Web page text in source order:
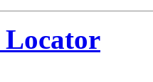
Locator